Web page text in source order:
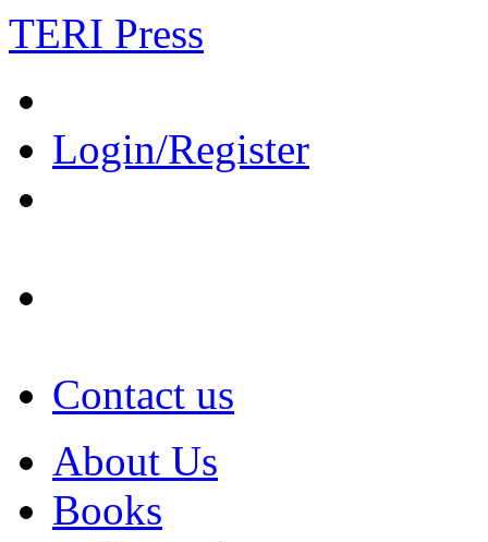
TERI Press
Login/Register
Contact us
About Us
Books